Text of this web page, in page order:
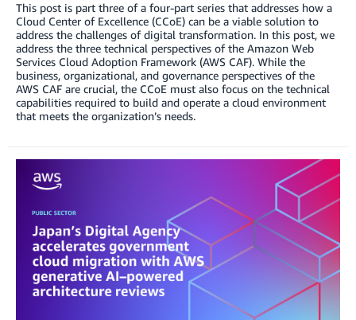
This post is part three of a four-part series that addresses how a
Cloud Center of Excellence (CCoE) can be a viable solution to
address the challenges of digital transformation. In this post, we
address the three technical perspectives of the Amazon Web
Services Cloud Adoption Framework (AWS CAF). While the
business, organizational, and governance perspectives of the
AWS CAF are crucial, the CCoE must also focus on the technical
capabilities required to build and operate a cloud environment
that meets the organization’s needs.